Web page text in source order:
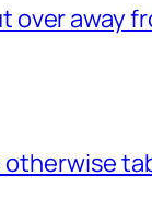
over away